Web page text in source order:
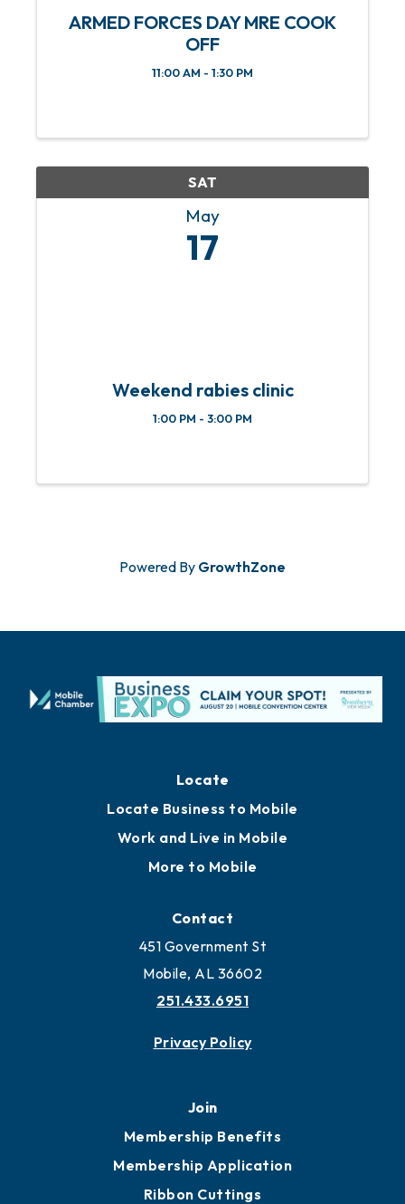
ARMED FORCES DAY MRE COOK
OFF
11:00 AM - 1:30 PM
SAT
May
17
Weekend rabies clinic
1:00 PM - 3:00 PM
Powered By GrowthZone
Locate
Locate Business to Mobile
Work and Live in Mobile
More to Mobile
Contact
451 Government St
Mobile, AL 36602
251.433.6951
Privacy Policy
Join
Membership Benefits
Membership Application
Ribbon Cuttings